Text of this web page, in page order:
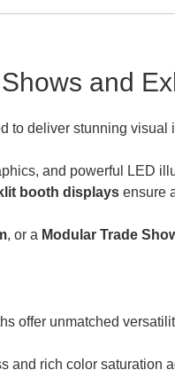
and
to deliver stunning visual
and powerful LED
booth displays ensure
, or a Modular Trade
offer unmatched
rich color saturation